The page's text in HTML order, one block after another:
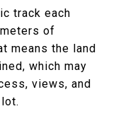
track each
of
means the land
which may
views, and